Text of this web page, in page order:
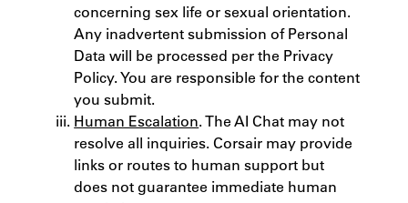
concerning sex life or sexual orientation.
Any inadvertent submission of Personal
Data will be processed per the Privacy
Policy. You are responsible for the content
you submit.
Human Escalation. The AI Chat may not
resolve all inquiries. Corsair may provide
links or routes to human support but
does not guarantee immediate human